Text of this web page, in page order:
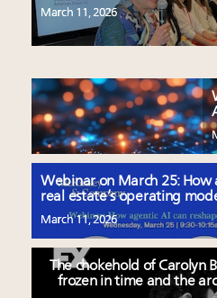
March 11, 2026
Webinar on March 25: How
real estate’s operating
March 11, 2026
The chokehold of Carolyn
frozen in time and the